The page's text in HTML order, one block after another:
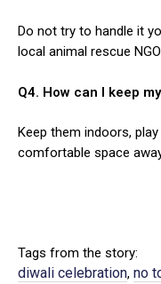
Do not try to handle it
local animal rescue
Q4. How can I keep
Keep them indoors,
comfortable space
Tags from the story:
diwali celebration, no